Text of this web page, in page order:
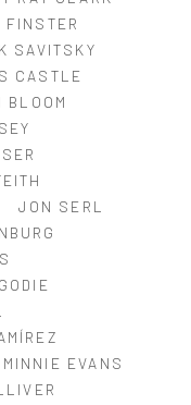
FINSTER
SAVITSKY
CASTLE
BLOOM
JON SERL
MINNIE EVANS